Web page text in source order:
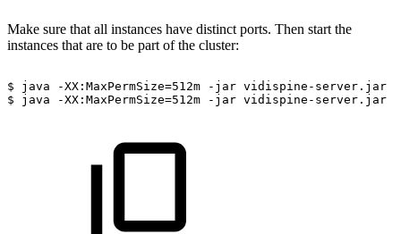
Make sure that all instances have distinct ports. Then start the
instances that are to be part of the cluster:
$ java -XX:MaxPermSize=512m -jar vidispine-server.jar
$
java -XX:MaxPermSize=512m -jar vidispine-server.jar